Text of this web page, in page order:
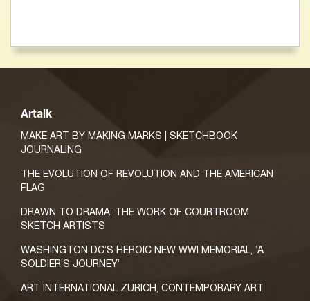
Artalk
MAKE ART BY MAKING MARKS | SKETCHBOOK
JOURNALING
THE EVOLUTION OF REVOLUTION AND THE AMERICAN
FLAG
DRAWN TO DRAMA: THE WORK OF COURTROOM
SKETCH ARTISTS
WASHINGTON DC’S HEROIC NEW WWI MEMORIAL, ‘A
SOLDIER’S JOURNEY’
ART INTERNATIONAL ZURICH, CONTEMPORARY ART